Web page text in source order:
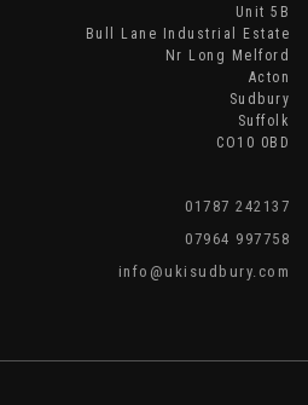
Unit 5B
Bull Lane Industrial Estate
Nr Long Melford
Acton
Sudbury
Suffolk
CO10 0BD
01787 242137
07964 997758
info@ukisudbury.com